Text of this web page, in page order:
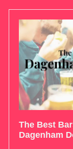
The Best
Dagenham